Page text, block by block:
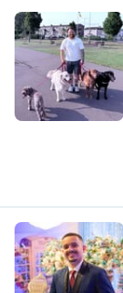
R
C